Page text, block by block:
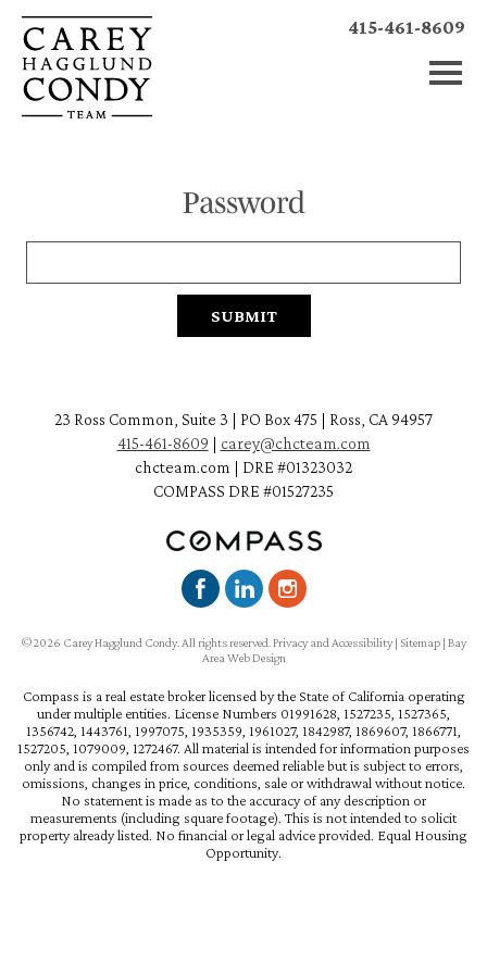
415-461-8609
Password
23 Ross Common, Suite 3 | PO Box 475 | Ross, CA 94957
415-461-8609 | carey@chcteam.com
chcteam.com | DRE #01323032
COMPASS DRE #01527235
©2026 Carey Hagglund Condy. All rights reserved.Privacy and Accessibility| Sitemap | Bay
Area Web Design
Compass is a real estate broker licensed by the State of California operating
under multiple entities. License Numbers 01991628, 1527235, 1527365,
1356742, 1443761, 1997075, 1935359, 1961027, 1842987, 1869607, 1866771,
1527205, 1079009, 1272467. All material is intended for information purposes
only and is compiled from sources deemed reliable but is subject to errors,
omissions, changes in price, conditions, sale or withdrawal without notice.
No statement is made as to the accuracy of any description or
measurements (including square footage). This is not intended to solicit
property already listed. No financial or legal advice provided. Equal Housing
Opportunity.